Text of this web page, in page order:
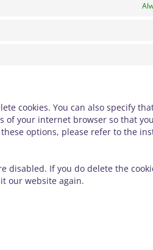
cookies. You can also specify
of your internet browser so that
options, please refer to the
disabled. If you do delete the
our website again.